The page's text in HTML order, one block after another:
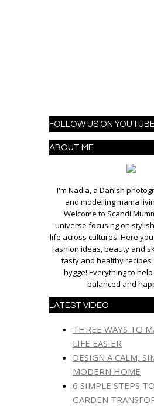
FOLLOW US ON
ABOUT ME
I'm Nadia, a Danish
and modelling mama
Welcome to Scandi
universe focusing on
life across cultures. Here
fashion ideas, beauty and
tasty and healthy recipes
hygge! Everything to
balanced and
LATEST VIDEO
THREE WAYS TO
LIFE EASIER
DESIGN A CALM,
MODERN HOME
6 SIMPLE STEPS
GARDEN